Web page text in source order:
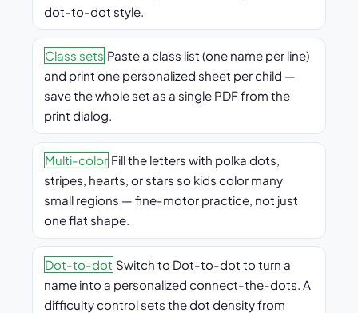
dot-to-dot style.
Class sets Paste a class list (one name per line)
and print one personalized sheet per child —
save the whole set as a single PDF from the
print dialog.
Multi-color Fill the letters with polka dots,
stripes, hearts, or stars so kids color many
small regions — fine-motor practice, not just
one flat shape.
Dot-to-dot Switch to Dot-to-dot to turn a
name into a personalized connect-the-dots. A
difficulty control sets the dot density from